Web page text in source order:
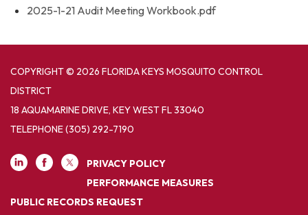
2025-1-21 Audit Meeting Workbook.pdf
COPYRIGHT © 2026 FLORIDA KEYS MOSQUITO CONTROL
DISTRICT
18 AQUAMARINE DRIVE, KEY WEST FL 33040
TELEPHONE(305) 292-7190
PRIVACY POLICY
PERFORMANCE MEASURES
PUBLIC RECORDS REQUEST